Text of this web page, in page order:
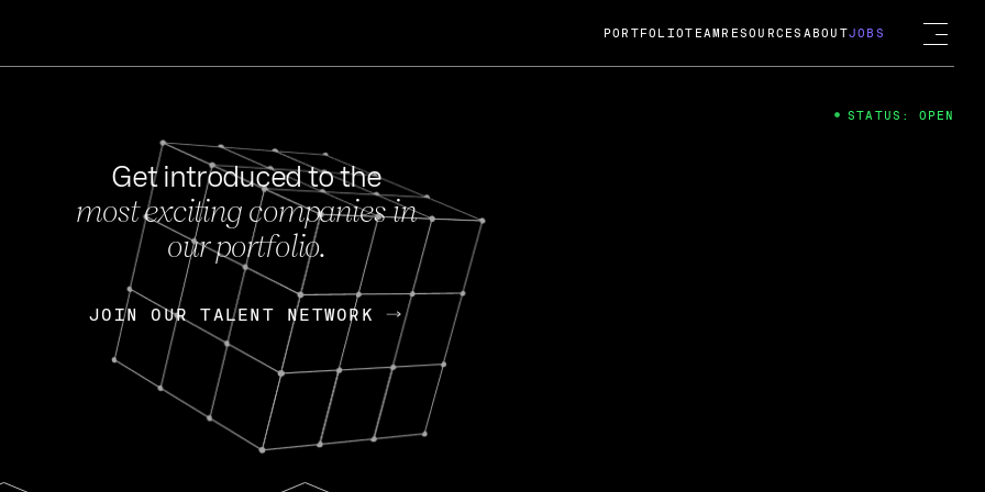
FEB 27, 2024
OpenGov: A Changing Guard; A
Continuing Mission
Today, OpenGov announced its acquisition by Cox
Enterprises for $1.8 billion USD.
Nik Spirin (NVIDIA) Fireside Chat
PORTFOLIOTEAM RESOURCES ABOUTJOBS
Get introduced to the
most exciting companies in
our portfolio.
JOIN OUR TALENT NETWORK
JOIN OUR TALENT NETWORK
STATUS: OPEN